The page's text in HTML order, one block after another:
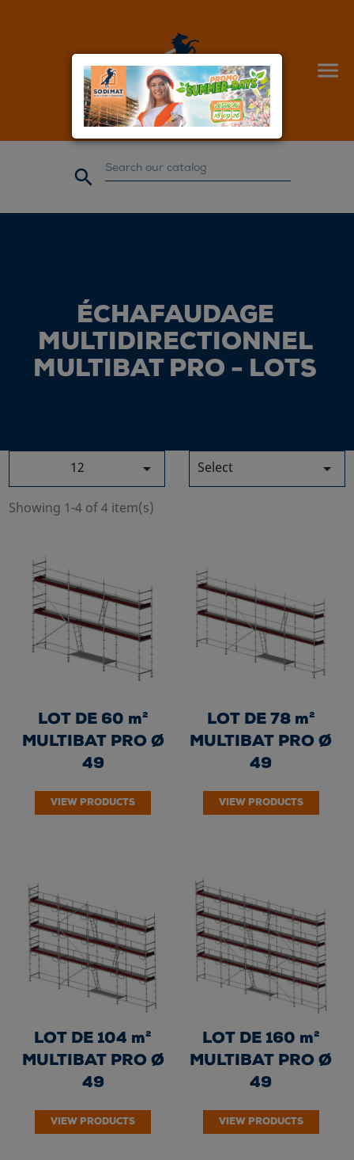


ÉCHAFAUDAGE
MULTIDIRECTIONNEL
MULTIBAT PRO - LOTS
12  Select 
Showing 1-4 of 4 item(s)
LOT DE 60 m²
MULTIBAT PRO Ø
49
VIEW PRODUCTS
LOT DE 78 m²
MULTIBAT PRO Ø
49
VIEW PRODUCTS
LOT DE 104 m²
MULTIBAT PRO Ø
49
VIEW PRODUCTS
LOT DE 160 m²
MULTIBAT PRO Ø
49
VIEW PRODUCTS